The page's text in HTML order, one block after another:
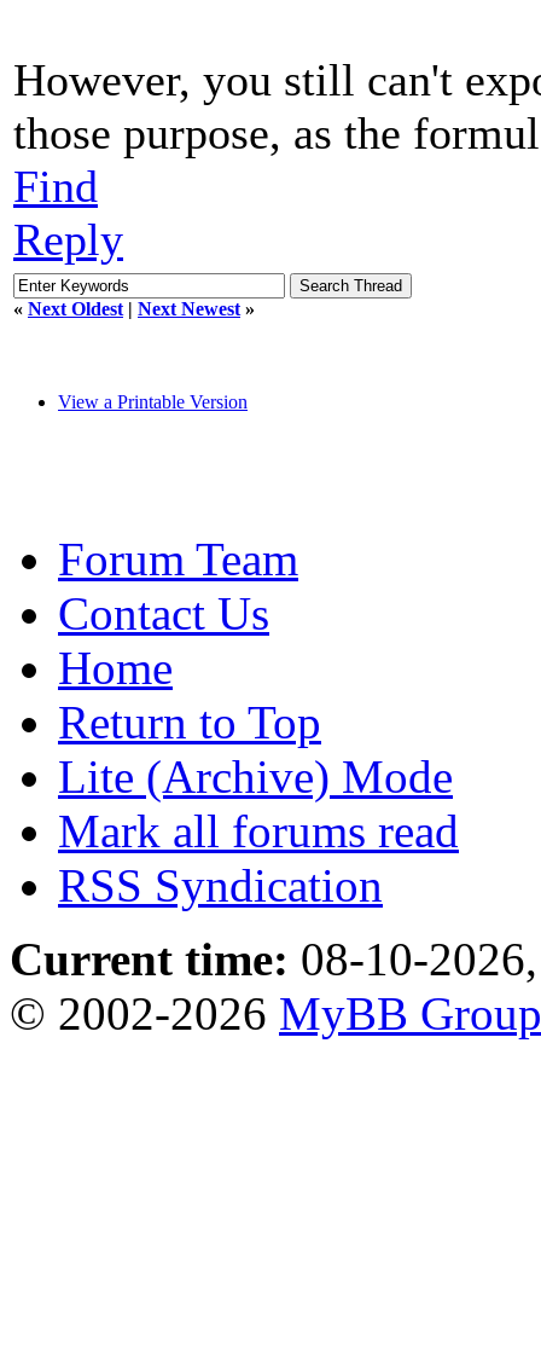
However, you still can't
those purpose, as the
Find
Reply
« Next Oldest | Next Newest »
View a Printable Version
Forum Team
Contact Us
Home
Return to Top
Lite (Archive) Mode
Mark all forums read
RSS Syndication
Current time: 08-10-
© 2002-2026 MyBB Group